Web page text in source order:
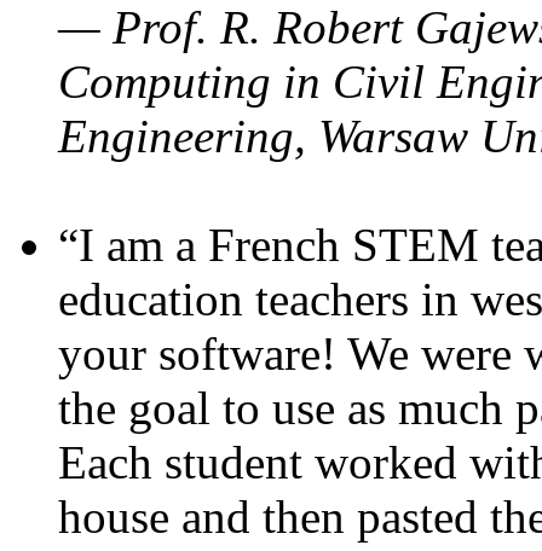
— Prof. R. Robert
Computing in Civil
Engineering, Warsaw
“I am a French STEM
education teachers in
your software! We were
the goal to use as much
Each student worked
house and then pasted